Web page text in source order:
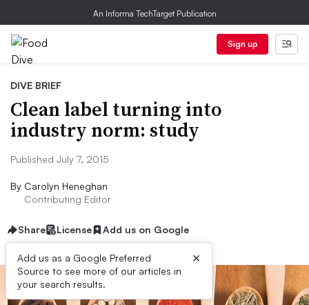
An Informa TechTarget Publication
Sign up
DIVE BRIEF
Clean label turning into
industry norm: study
Published July 7, 2015
By Carolyn Heneghan
Contributing Editor
Share License Add us on Google
Add us as a Google Preferred
Source to see more of our articles in
your search results.
×